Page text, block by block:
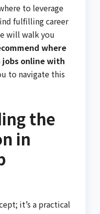
to leverage
fulfilling career
will walk you
where
online with
to navigate this
the
in
it’s a practical